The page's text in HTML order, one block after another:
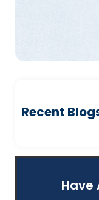
Recent
Have